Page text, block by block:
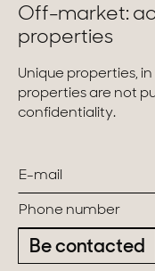
All
Off-market:
properties
Unique properties,
properties are not
confidentiality.
Be contacted